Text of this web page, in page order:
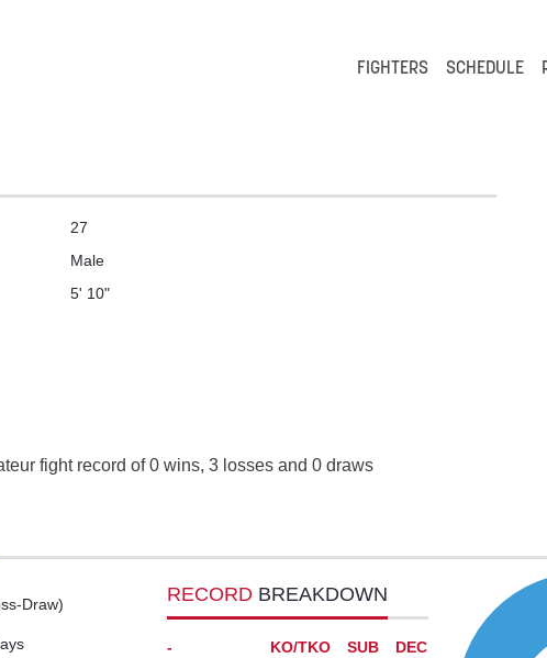
FIGHTERS SCHEDULE
27
Male
5' 10"
fight record of 0 wins, 3 losses and 0 draws
Draw) RECORD BREAKDOWN
- KO/TKO SUB
DEC